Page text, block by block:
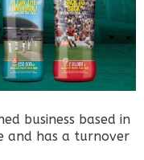
business based in
and has a turnover